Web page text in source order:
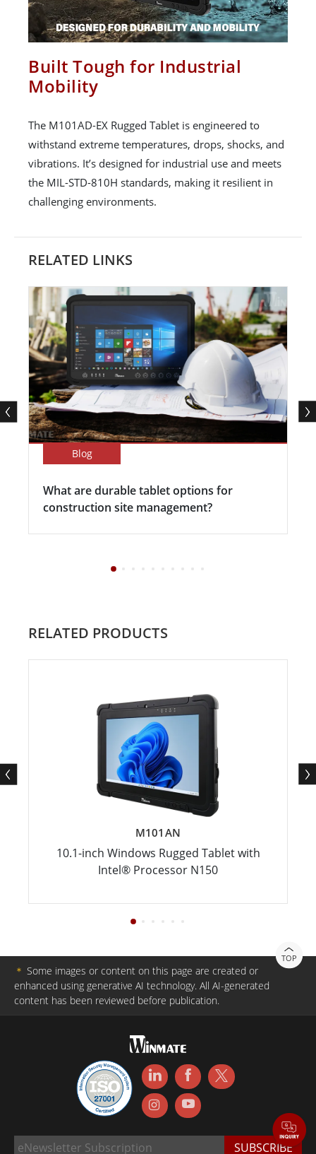
Built Tough for Industrial
Mobility
The M101AD-EX Rugged Tablet is engineered to
withstand extreme temperatures, drops, shocks, and
vibrations. It’s designed for industrial use and meets
the MIL-STD-810H standards, making it resilient in
challenging environments.
RELATED LINKS
Blog
What are durable tablet options for
construction site management?
RELATED PRODUCTS
M101AN
10.1-inch Windows Rugged Tablet with
Intel® Processor N150
TOP
＊ Some images or content on this page are created or
enhanced using generative AI technology. All AI-generated
content has been reviewed before publication.